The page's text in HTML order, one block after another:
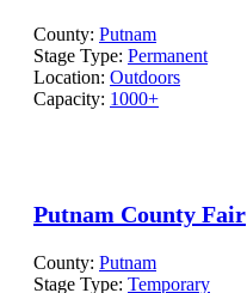
County: Putnam
Stage Type: Permanent
Location: Outdoors
Capacity: 1000+
Putnam County Fair
County: Putnam
Stage Type: Temporary